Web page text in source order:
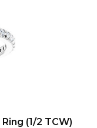
(1/2 TCW)